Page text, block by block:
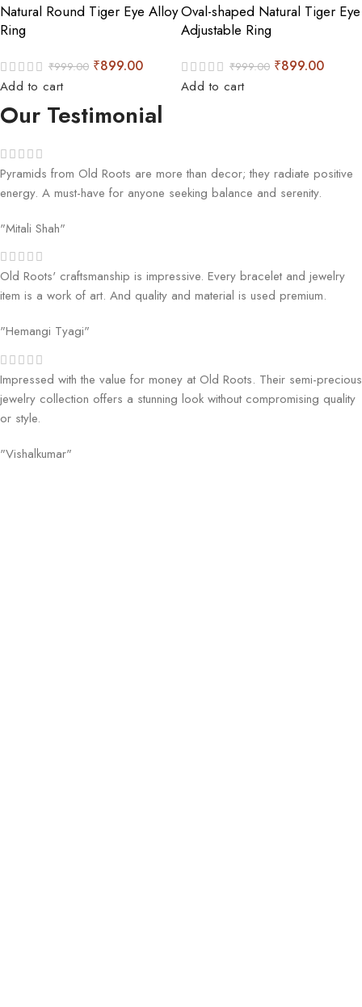
Natural Round Tiger Eye Alloy
Ring
₹999.00 ₹899.00
Add to cart
Oval-shaped Natural Tiger Eye
Adjustable Ring
₹999.00 ₹899.00
Add to cart
Our Testimonial
Pyramids from Old Roots are more than decor; they radiate positive
energy. A must-have for anyone seeking balance and serenity.
"Mitali Shah"
Old Roots' craftsmanship is impressive. Every bracelet and jewelry
item is a work of art. And quality and material is used premium.
"Hemangi Tyagi"
Impressed with the value for money at Old Roots. Their semi-precious
jewelry collection offers a stunning look without compromising quality
or style.
"Vishalkumar"